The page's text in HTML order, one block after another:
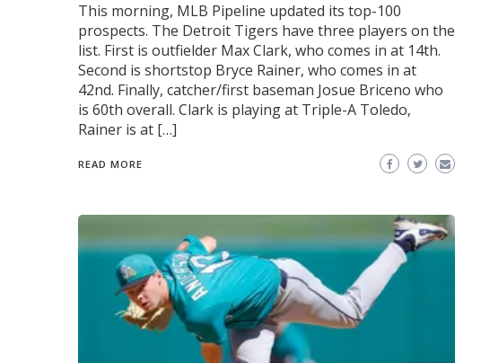
This morning, MLB Pipeline updated its top-100
prospects. The Detroit Tigers have three players on the
list. First is outfielder Max Clark, who comes in at 14th.
Second is shortstop Bryce Rainer, who comes in at
42nd. Finally, catcher/first baseman Josue Briceno who
is 60th overall. Clark is playing at Triple-A Toledo,
Rainer is at […]
READ MORE